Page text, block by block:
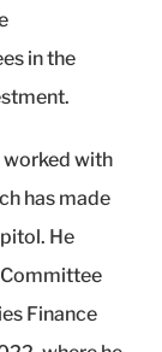
in the
worked with
has made
He
Finance